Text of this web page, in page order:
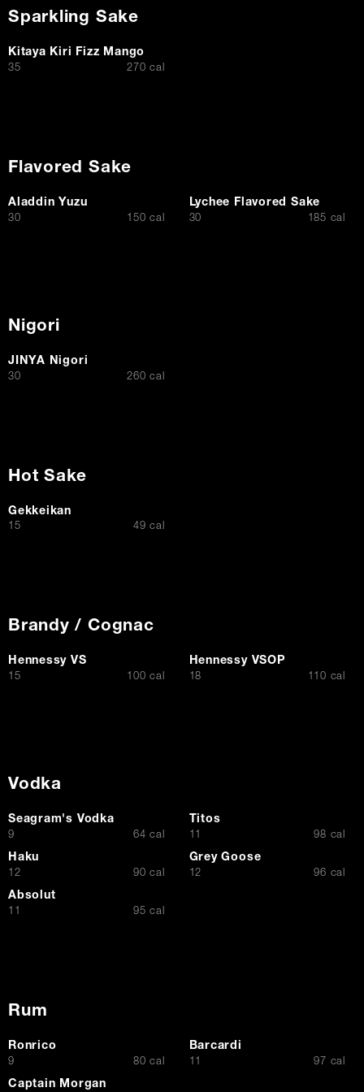
Sparkling Sake
Kitaya Kiri Fizz Mango
$
35 270 cal
Flavored Sake
Aladdin Yuzu
$
30 150 cal
Lychee Flavored Sake
$
30 185 cal
Nigori
JINYA Nigori
$
30 260 cal
Hot Sake
Gekkeikan
$15 49 cal
Brandy / Cognac
Hennessy VS
$15 100 cal
Hennessy VSOP
$18 110 cal
Vodka
Seagram's Vodka
$
9 64 cal
Titos
$11 98 cal
Haku
$12 90 cal
Grey Goose
$12 96 cal
Absolut
$11 95 cal
Rum
Ronrico
$
9 80 cal
Barcardi
$11 97 cal
Captain Morgan